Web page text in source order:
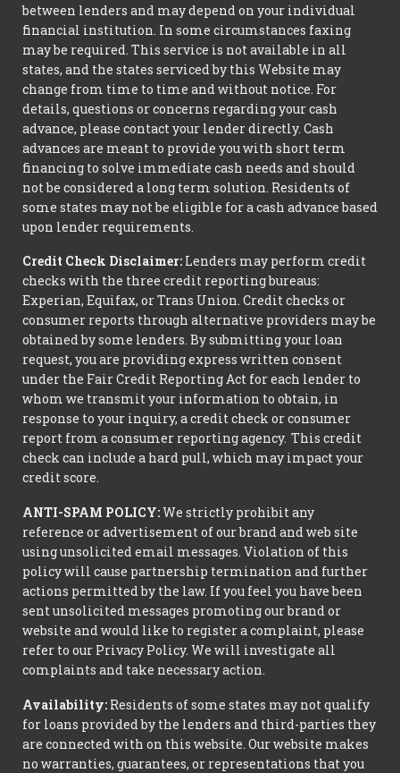
between lenders and may depend on your individual
financial institution. In some circumstances faxing
may be required. This service is not available in all
states, and the states serviced by this Website may
change from time to time and without notice. For
details, questions or concerns regarding your cash
advance, please contact your lender directly. Cash
advances are meant to provide you with short term
financing to solve immediate cash needs and should
not be considered a long term solution. Residents of
some states may not be eligible for a cash advance based
upon lender requirements.
Credit Check Disclaimer: Lenders may perform credit
checks with the three credit reporting bureaus:
Experian, Equifax, or Trans Union. Credit checks or
consumer reports through alternative providers may be
obtained by some lenders. By submitting your loan
request, you are providing express written consent
under the Fair Credit Reporting Act for each lender to
whom we transmit your information to obtain, in
response to your inquiry, a credit check or consumer
report from a consumer reporting agency. This credit
check can include a hard pull, which may impact your
credit score.
ANTI-SPAM POLICY:We strictly prohibit any
reference or advertisement of our brand and web site
using unsolicited email messages. Violation of this
policy will cause partnership termination and further
actions permitted by the law. If you feel you have been
sent unsolicited messages promoting our brand or
website and would like to register a complaint, please
refer to our Privacy Policy. We will investigate all
complaints and take necessary action.
Availability: Residents of some states may not qualify
for loans provided by the lenders and third-parties they
are connected with on this website. Our website makes
no warranties, guarantees, or representations that you